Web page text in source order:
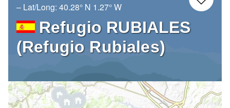
– Lat/Long: 40.28° N 1.27° W
Refugio RUBIALES
(Refugio Rubiales)